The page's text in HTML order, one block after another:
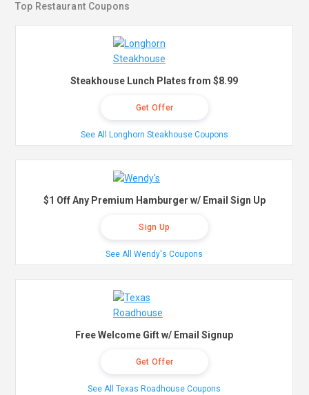
Top Restaurant Coupons
Steakhouse Lunch Plates from $8.99
Get Offer
See All Longhorn Steakhouse Coupons
$1 Off Any Premium Hamburger w/ Email Sign Up
Sign Up
See All Wendy's Coupons
Free Welcome Gift w/ Email Signup
Get Offer
See All Texas Roadhouse Coupons